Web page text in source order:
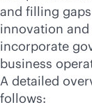
and filling
innovation
incorporate
business
A detailed
follows: